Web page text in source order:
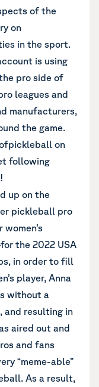
of the
on
in the sport.
is using
pro side of
leagues and
manufacturers,
the game.
on
following
up on the
pickleball pro
the 2022 USA
in order to fill
player, Anna
without a
and resulting in
aired out and
and fans
“meme-able”
As a result,